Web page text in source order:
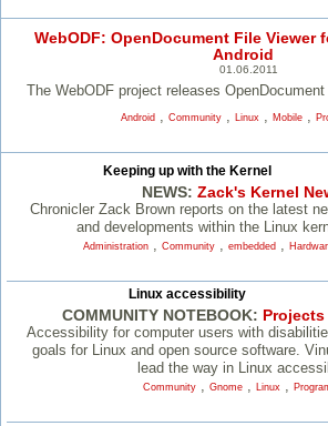
WebODF: OpenDocument File Viewer
Android
01.06.2011
The WebODF project releases
Android, Community, Linux Mobile,
Keeping up with the Kernel
NEWS: Zack's Kernel
Chronicler Zack Brown reports on the latest
and developments within the Linux
Administration Community embedded
Linux accessibility
COMMUNITY NOTEBOOK:
Accessibility for computer users with
goals for Linux and open source software.
lead the way in Linux
Community, Gnome, Linux